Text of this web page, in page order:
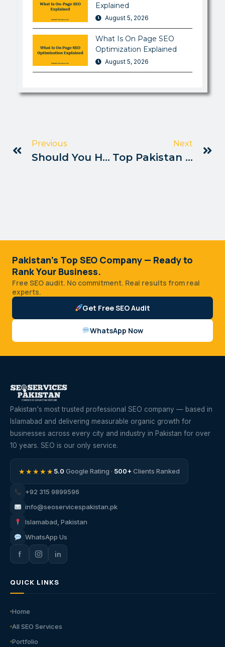
Explained
August 5, 2026
What Is On Page SEO
Optimization Explained
August 5, 2026
Previous
Should You Hire An SEO Consultant Pakistan
Next
Top Pakistan Blogs Ranking Via SEO
Pakistan's Top SEO Company — Ready to
Rank Your Business.
Free SEO audit. No commitment. Real results from real
experts.
Get Free SEO Audit
WhatsApp Now
Pakistan's most trusted professional SEO company — based in
Islamabad and delivering measurable organic growth for
businesses across every city and industry in Pakistan for over
10 years. SEO is our only service.
★★★★★5.0 Google Rating · 500+Clients Ranked
+92 315 9899596
info@seoservicespakistan.pk
Islamabad, Pakistan
WhatsApp Us
f in
QUICK LINKS
Home
All SEO Services
Portfolio